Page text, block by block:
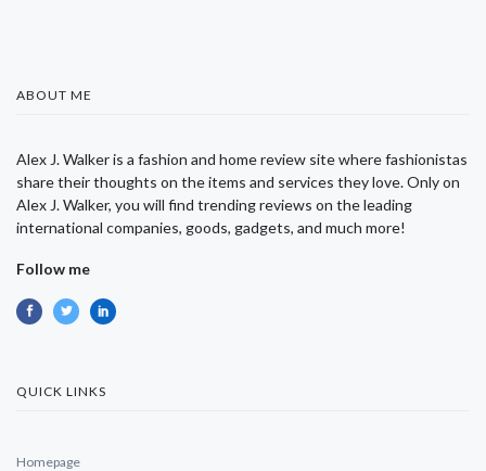
ABOUT ME
Alex J. Walker is a fashion and home review site where fashionistas
share their thoughts on the items and services they love. Only on
Alex J. Walker, you will find trending reviews on the leading
international companies, goods, gadgets, and much more!
Follow me
QUICK LINKS
Homepage